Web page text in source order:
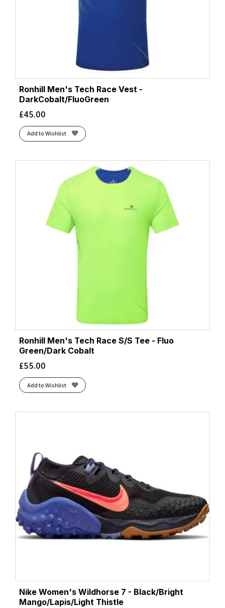
Ronhill Men's Tech Race Vest -
DarkCobalt/FluoGreen
£45.00
Add to Wishlist
Ronhill Men's Tech Race S/S Tee - Fluo
Green/Dark Cobalt
£55.00
Add to Wishlist
Nike Women's Wildhorse 7 - Black/Bright
Mango/Lapis/Light Thistle